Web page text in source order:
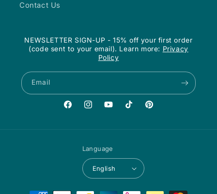
Contact Us
NEWSLETTER SIGN-UP - 15% off your first order
(code sent to your email). Learn more: Privacy
Policy
Email
FacebookInstagramYouTubeTikTok Pinterest
Language
English
Payment